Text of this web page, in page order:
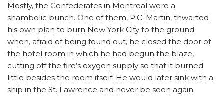
Mostly, the Confederates in Montreal were a
shambolic bunch. One of them, P.C. Martin, thwarted
his own plan to burn New York City to the ground
when, afraid of being found out, he closed the door of
the hotel room in which he had begun the blaze,
cutting off the fire’s oxygen supply so that it burned
little besides the room itself. He would later sink with a
ship in the St. Lawrence and never be seen again.